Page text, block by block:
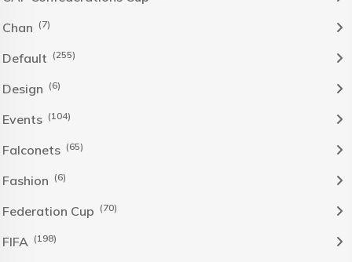
Chan (7)
Default (255)
Design (6)
Events (104)
Falconets (65)
Fashion (6)
Federation Cup (70)
FIFA (198)